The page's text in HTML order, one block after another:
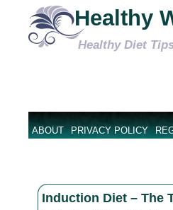
Healthy
Healthy Diet
ABOUT PRIVACY POLICY
Induction Diet – The